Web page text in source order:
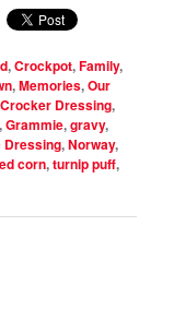
,Crockpot,Family,
,Memories,Our
Dressing,
,Grammie,gravy,
Dressing,Norway,
corn,turnip puff,